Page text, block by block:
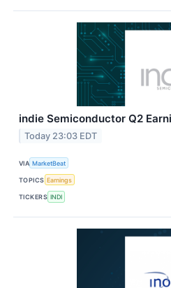
indie Semiconductor Q2
Today 23:03 EDT
VIA MarketBeat
TOPICS Earnings
TICKERS INDI